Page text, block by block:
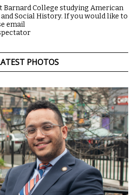
Barnard College studying American
Social History. If you would like to
email
PHOTOS